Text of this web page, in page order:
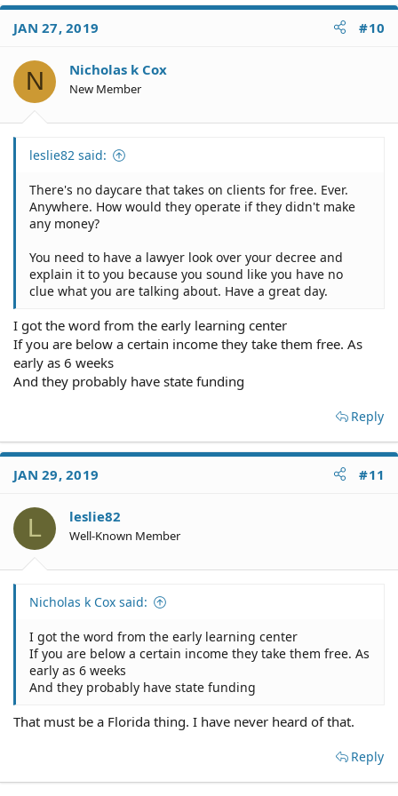
JAN 27, 2019 #10
N Nicholas k Cox
New Member
leslie82 said:
There's no daycare that takes on clients for free. Ever.
Anywhere. How would they operate if they didn't make
any money?
You need to have a lawyer look over your decree and
explain it to you because you sound like you have no
clue what you are talking about. Have a great day.
I got the word from the early learning center
If you are below a certain income they take them free. As
early as 6 weeks
And they probably have state funding
Reply
JAN 29, 2019 #11
L leslie82
Well-Known Member
Nicholas k Cox said:
I got the word from the early learning center
If you are below a certain income they take them free. As
early as 6 weeks
And they probably have state funding
That must be a Florida thing. I have never heard of that.
Reply